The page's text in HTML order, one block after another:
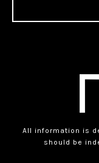
All information is
should be